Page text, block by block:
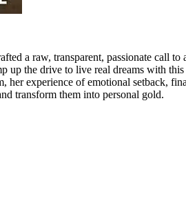
a raw, transparent, passionate call
the drive to live real dreams with
her experience of emotional setback,
transform them into personal gold.